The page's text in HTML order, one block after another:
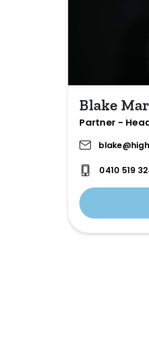
Blake
Partner -
0410 519